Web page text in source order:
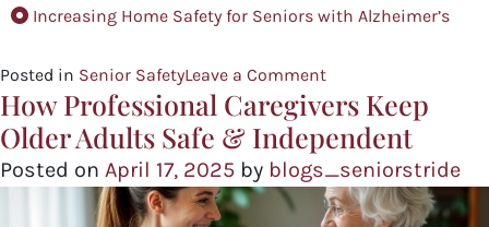
Increasing Home Safety for Seniors with Alzheimer’s
Posted in Senior SafetyLeave a Comment
How Professional Caregivers Keep
Older Adults Safe & Independent
Posted on April 17, 2025 by blogs_seniorstride